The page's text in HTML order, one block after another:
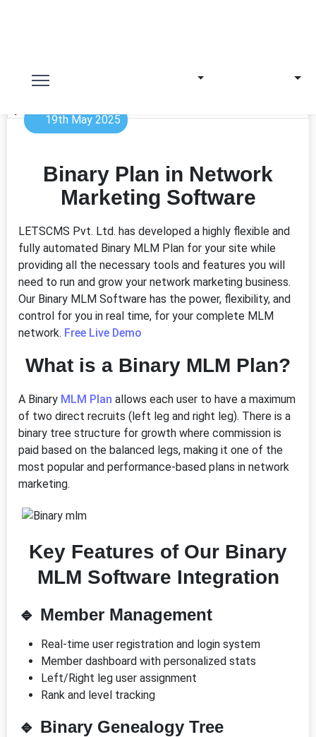
19th May 2025
Binary Plan in Network
Marketing Software
LETSCMS Pvt. Ltd. has developed a highly flexible and
fully automated Binary MLM Plan for your site while
providing all the necessary tools and features you will
need to run and grow your network marketing business.
Our Binary MLM Software has the power, flexibility, and
control for you in real time, for your complete MLM
network. Free Live Demo
What is a Binary MLM Plan?
A Binary MLM Plan allows each user to have a maximum
of two direct recruits (left leg and right leg). There is a
binary tree structure for growth where commission is
paid based on the balanced legs, making it one of the
most popular and performance-based plans in network
marketing.
Key Features of Our Binary
MLM Software Integration
🔹 Member Management
Real-time user registration and login system
Member dashboard with personalized stats
Left/Right leg user assignment
Rank and level tracking
🔹 Binary Genealogy Tree